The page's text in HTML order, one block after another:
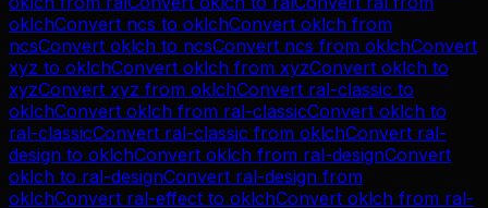
oklchConvert ncs to oklchConvert oklch from
ncsConvert oklch to ncsConvert ncs from oklchConvert
xyz to oklchConvert oklch from xyzConvert oklch to
xyzConvert xyz from oklchConvert ral-classic to
oklchConvert oklch from ral-classicConvert oklch to
ral-classicConvert ral-classic from oklchConvert ral-
design to oklchConvert oklch from ral-designConvert
oklch to ral-designConvert ral-design from
oklchConvert ral-effect to oklchConvert oklch from ral-